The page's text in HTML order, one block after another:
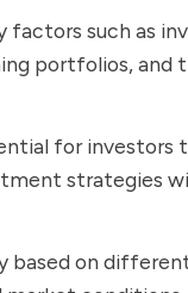
factors such as
portfolios, and
for investors
strategies
based on